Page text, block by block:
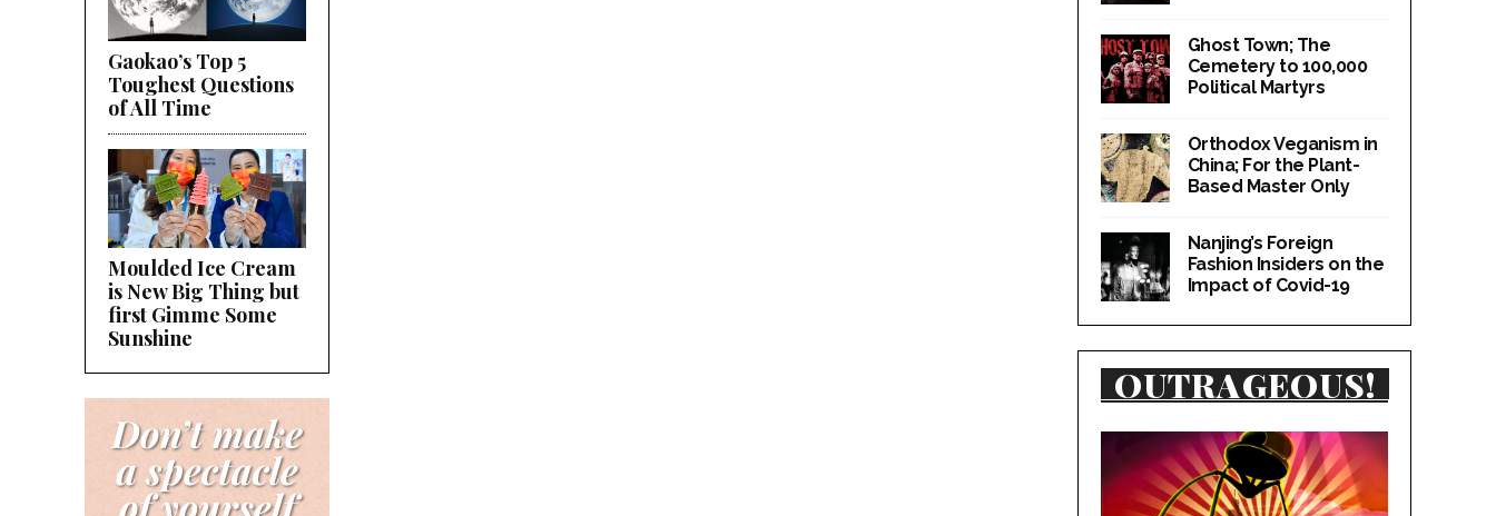
Gaokao’s Top 5
Toughest Questions
of All Time
Moulded Ice Cream
is New Big Thing but
first Gimme Some
Sunshine
Ghost Town; The
Cemetery to 100,000
Political Martyrs
Orthodox Veganism in
China; For the Plant-
Based Master Only
Nanjing’s Foreign
Fashion Insiders on the
Impact of Covid-19
OUTRAGEOUS!